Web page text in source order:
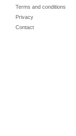
Terms and conditions
Privacy
Contact